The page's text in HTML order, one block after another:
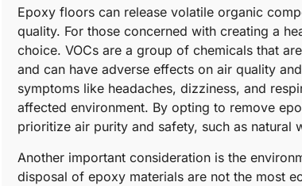
Epoxy floors can release volatile organic
quality. For those concerned with creating a
choice. VOCs are a group of chemicals that
and can have adverse effects on air quality
symptoms like headaches, dizziness, and
affected environment. By opting to remove
prioritize air purity and safety, such as natural
Another important consideration is the
disposal of epoxy materials are not the most